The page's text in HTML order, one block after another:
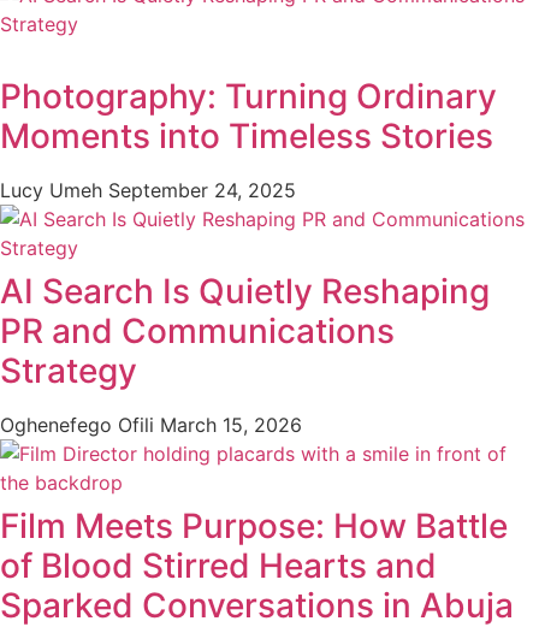
Photography: Turning Ordinary
Moments into Timeless Stories
Lucy Umeh September 24, 2025
AI Search Is Quietly Reshaping
PR and Communications
Strategy
Oghenefego Ofili March 15, 2026
Film Meets Purpose: How Battle
of Blood Stirred Hearts and
Sparked Conversations in Abuja